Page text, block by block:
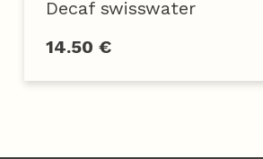
Decaf swisswater
14.50 €